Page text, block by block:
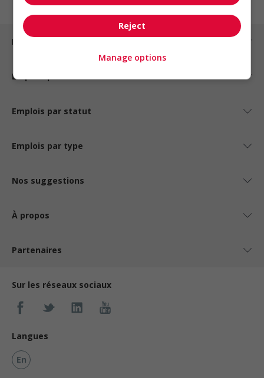
Emplois par ville
Emplois par secteur
Emplois par statut
Emplois par type
Nos suggestions
À propos
Partenaires
Sur les réseaux sociaux
Langues
En
Reject
Manage options